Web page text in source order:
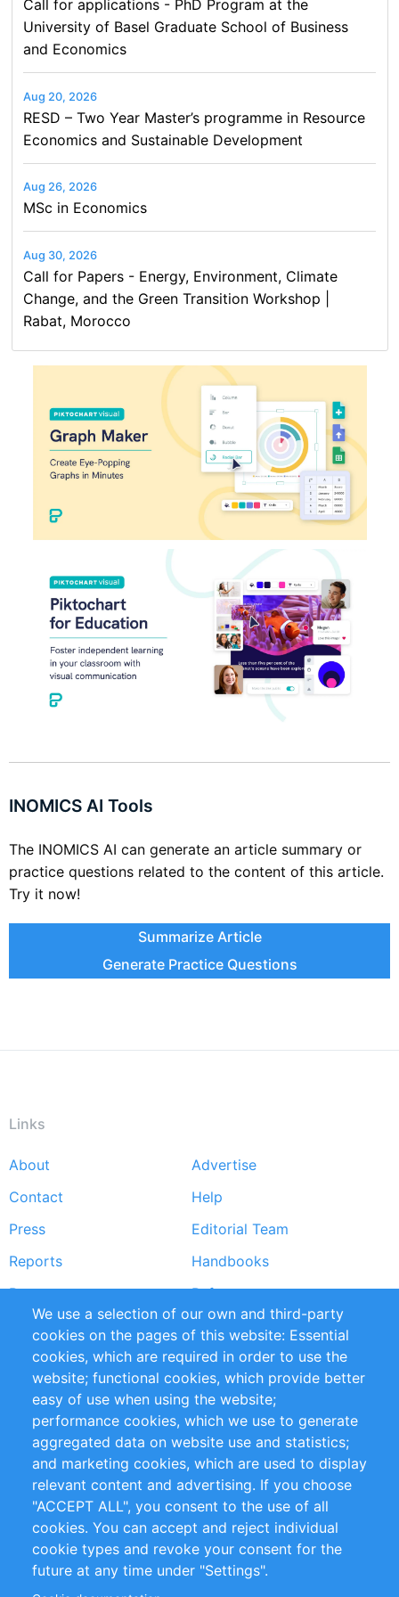
Call for applications - PhD Program at the
University of Basel Graduate School of Business
and Economics
Aug 20, 2026
RESD – Two Year Master’s programme in Resource
Economics and Sustainable Development
Aug 26, 2026
MSc in Economics
Aug 30, 2026
Call for Papers - Energy, Environment, Climate
Change, and the Green Transition Workshop |
Rabat, Morocco
INOMICS AI Tools
The INOMICS AI can generate an article summary or
practice questions related to the content of this article.
Try it now!
Summarize Article
Generate Practice Questions
Links
Footer
menu
About
Advertise
Contact
Help
Press
Editorial Team
Reports
Handbooks
Partners
References
RSS Feed
Sustainability
Privacy Policy
Terms and Conditions
Impressum
Customer Support
+49 (0)30 - 2084712 50
info@inomics.com
Follow Us
We use a selection of our own and third-party
cookies on the pages of this website: Essential
cookies, which are required in order to use the
website; functional cookies, which provide better
easy of use when using the website;
performance cookies, which we use to generate
aggregated data on website use and statistics;
and marketing cookies, which are used to display
relevant content and advertising. If you choose
"ACCEPT ALL", you consent to the use of all
cookies. You can accept and reject individual
cookie types and revoke your consent for the
future at any time under "Settings".